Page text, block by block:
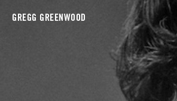
GREGG GREENWOOD